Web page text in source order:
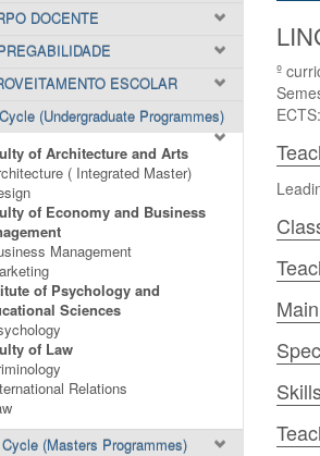
DOCENTE
ESCOLAR
(Undergraduate Programmes)
of Architecture and Arts
( Integrated Master)
of Economy and Business
Management
of Psychology and
Sciences
of Law
Relations
(Masters Programmes)
º
ECTS: